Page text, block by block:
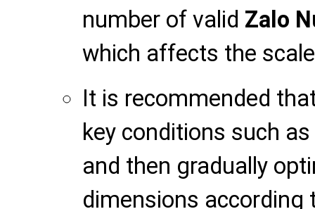
number of valid Zalo
which affects the
It is recommended
key conditions such
and then gradually
dimensions